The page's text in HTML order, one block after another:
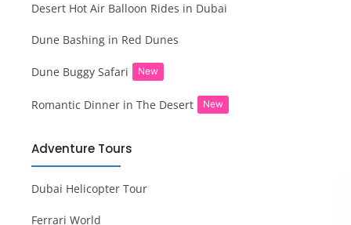
Desert Hot Air Balloon Rides in Dubai
Dune Bashing in Red Dunes
Dune Buggy Safari New
Romantic Dinner in The Desert New
Adventure Tours
Dubai Helicopter Tour
Ferrari World